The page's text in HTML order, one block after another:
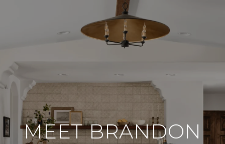
MEET BRANDON